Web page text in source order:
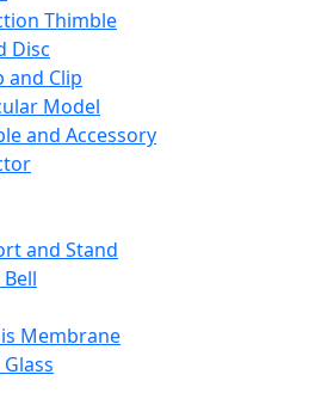
Thimble
Disc
and Clip
Model
and Accessory
and Stand
Membrane